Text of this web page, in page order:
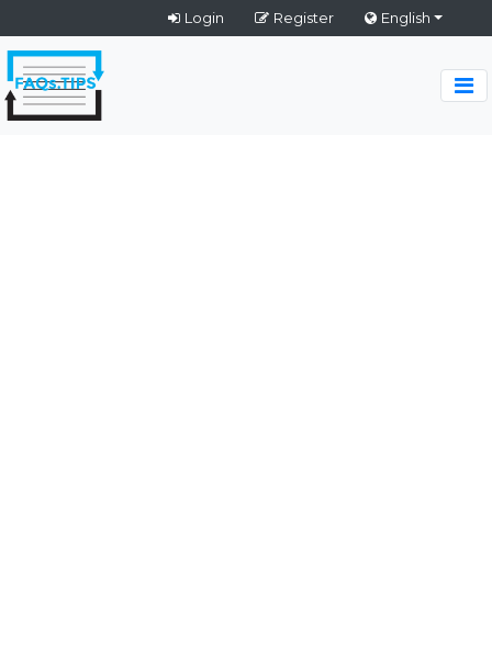
Login Register English